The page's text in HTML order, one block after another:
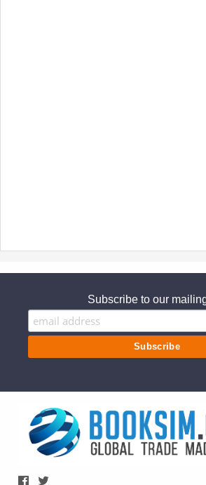
Subscribe to our